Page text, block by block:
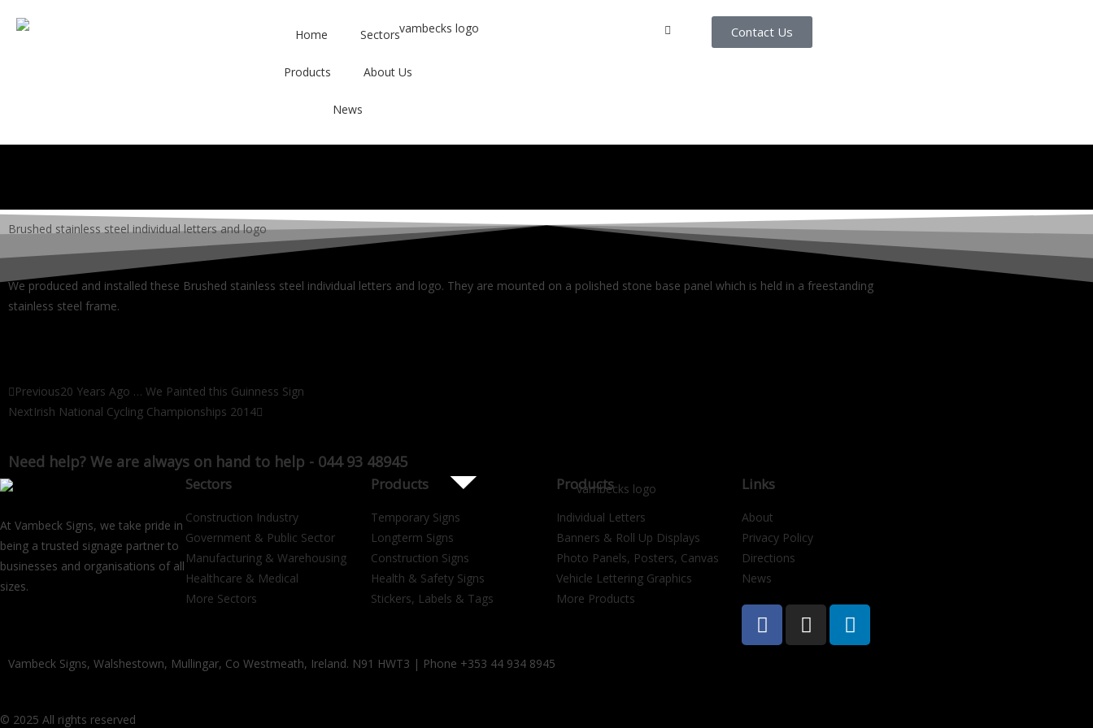
Home Sectors
Products About Us
News
Contact Us
Brushed stainless steel individual letters and logo
We produced and installed these Brushed stainless steel individual letters and logo. They are mounted on a polished stone base panel which is held in a freestanding
stainless steel frame.
Previous20 Years Ago … We Painted this Guinness Sign
NextIrish National Cycling Championships 2014
Need help? We are always on hand to help - 044 93 48945
At Vambeck Signs, we take pride in
being a trusted signage partner to
businesses and organisations of all
sizes.
Sectors
Construction Industry
Government & Public Sector
Manufacturing & Warehousing
Healthcare & Medical
More Sectors
Products
Temporary Signs
Longterm Signs
Construction Signs
Health & Safety Signs
Stickers, Labels & Tags
Products
Individual Letters
Banners & Roll Up Displays
Photo Panels, Posters, Canvas
Vehicle Lettering Graphics
More Products
Links
About
Privacy Policy
Directions
News
Vambeck Signs, Walshestown, Mullingar, Co Westmeath, Ireland. N91 HWT3 | Phone +353 44 934 8945
© 2025 All rights reserved